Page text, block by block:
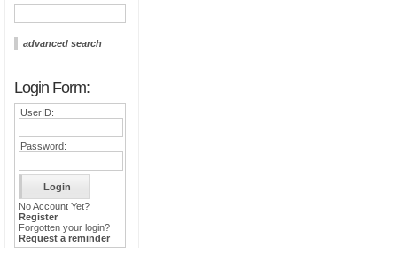
advanced search
Login Form:
UserID:
Password:
No Account Yet?
Register
Forgotten your login?
Request a reminder